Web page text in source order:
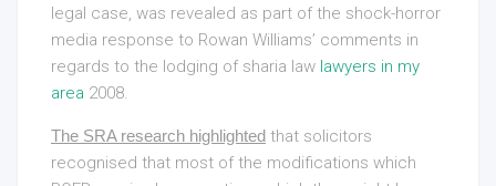
legal case, was revealed as part of the shock-horror
media response to Rowan Williams’ comments in
regards to the lodging of sharia law lawyers in my
area 2008.
The SRA research highlighted that solicitors
recognised that most of the modifications which